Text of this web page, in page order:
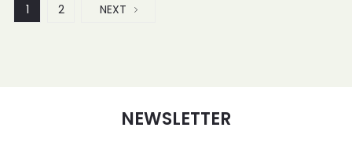
1 2 NEXT
NEWSLETTER